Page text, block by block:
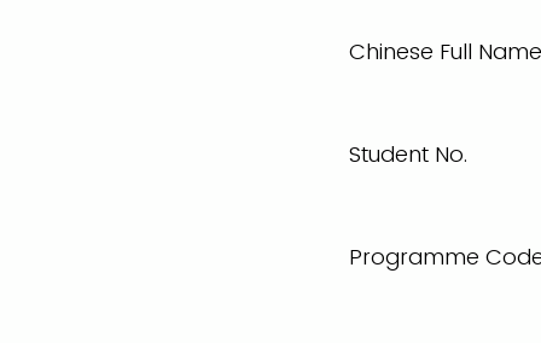
Chinese Full Name
Student No.
Programme